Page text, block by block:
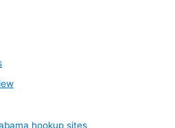
hookup sites